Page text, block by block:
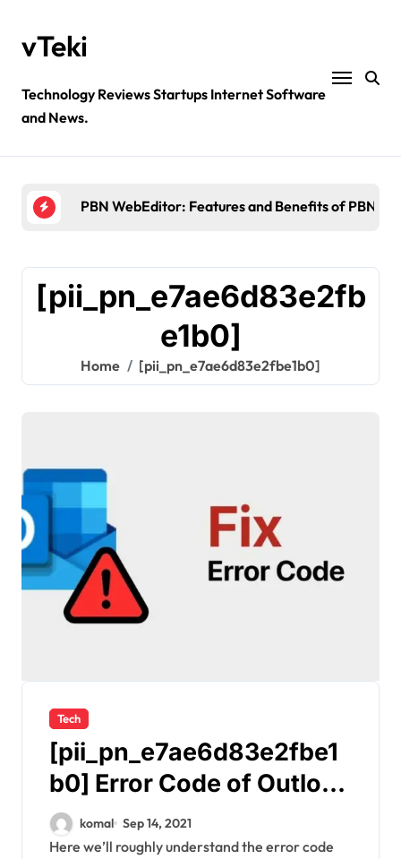
contentvTeki
Technology Reviews Startups Internet Software
and News.
PBN WebEditor: Features and Benefits of PBN
Ztec100.com: Explore Health, Tech, and
4 Great Free Tools for Designing Your Email
[pii_pn_e7ae6d83e2fb
e1b0]
Home [pii_pn_e7ae6d83e2fbe1b0]
Tech
[pii_pn_e7ae6d83e2fbe1
b0] Error Code of Outlook
Mail with Solution
komal Sep 14, 2021
Here we’ll roughly understand the error code